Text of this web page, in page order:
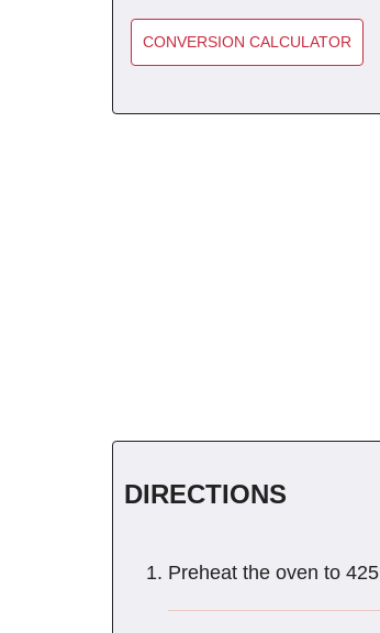
CONVERSION CALCULATOR
DIRECTIONS
Preheat the oven to